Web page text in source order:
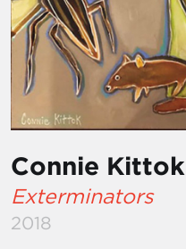
Connie Kittok
Exterminators
2018